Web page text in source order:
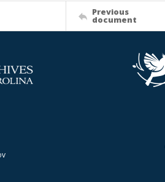
Previous
document